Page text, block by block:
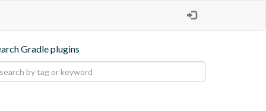
Gradle plugins